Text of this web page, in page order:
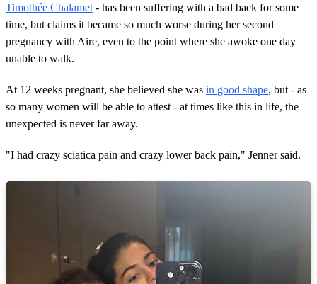
Timothée Chalamet - has been suffering with a bad back for some
time, but claims it became so much worse during her second
pregnancy with Aire, even to the point where she awoke one day
unable to walk.
At 12 weeks pregnant, she believed she was in good shape, but - as
so many women will be able to attest - at times like this in life, the
unexpected is never far away.
"I had crazy sciatica pain and crazy lower back pain," Jenner said.